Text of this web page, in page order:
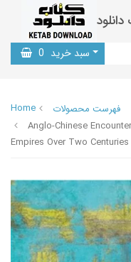
سبد خرید 0
Home
فهرست محصولات
Anglo-Chinese
Empires Over Two Centuries